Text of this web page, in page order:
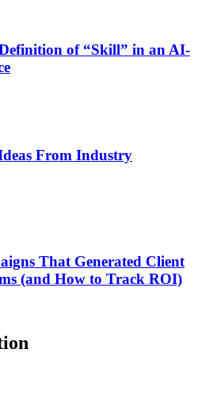
of “Skill” in an AI-
From Industry
That Generated Client
(and How to Track ROI)